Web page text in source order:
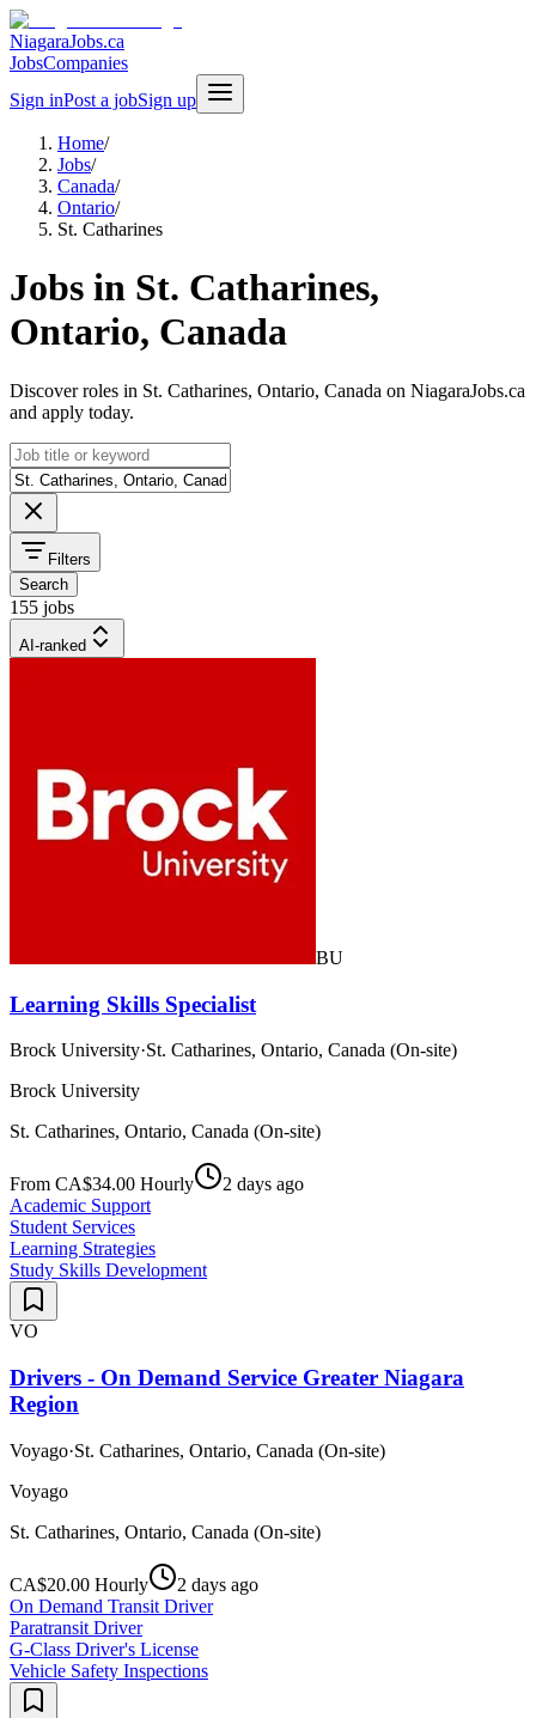
NiagaraJobs.ca
JobsCompanies
Sign inPost a jobSign up
Home/
Jobs/
Canada/
Ontario/
St. Catharines
Jobs in St. Catharines,
Ontario, Canada
Discover roles in St. Catharines, Ontario, Canada on NiagaraJobs.ca
and apply today.
Filters
Search
155 jobs
AI-ranked
BU
Learning Skills Specialist
Brock University·St. Catharines, Ontario, Canada (On-site)
Brock University
St. Catharines, Ontario, Canada (On-site)
From CA$34.00 Hourly
2 days ago
Academic Support
Student Services
Learning Strategies
Study Skills Development
VO
Drivers - On Demand Service Greater Niagara
Region
Voyago·St. Catharines, Ontario, Canada (On-site)
Voyago
St. Catharines, Ontario, Canada (On-site)
CA$20.00 Hourly
2 days ago
On Demand Transit Driver
Paratransit Driver
G-Class Driver's License
Vehicle Safety Inspections